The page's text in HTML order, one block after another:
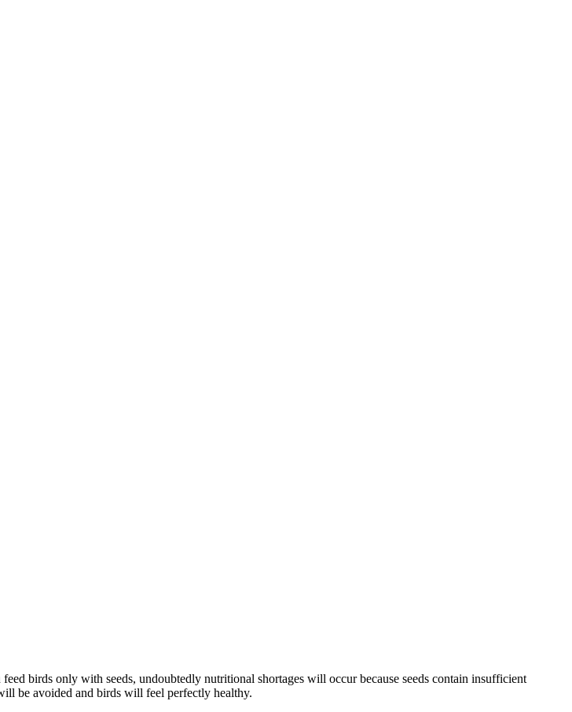
birds only with seeds, undoubtedly nutritional shortages will occur because seeds contain insufficient
be avoided and birds will feel perfectly healthy.